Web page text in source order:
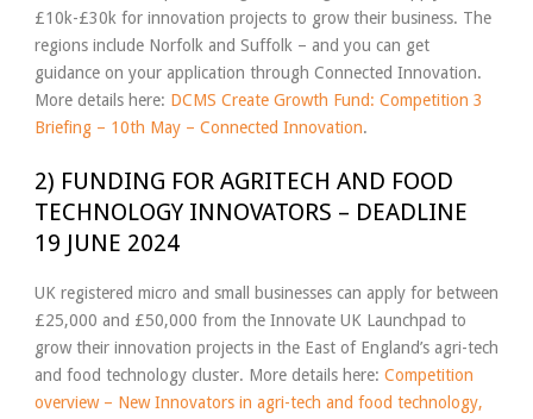
£10k-£30k for innovation projects to grow their business. The
regions include Norfolk and Suffolk – and you can get
guidance on your application through Connected Innovation.
More details here: DCMS Create Growth Fund: Competition 3
Briefing – 10th May – Connected Innovation.
2) FUNDING FOR AGRITECH AND FOOD
TECHNOLOGY INNOVATORS – DEADLINE
19 JUNE 2024
UK registered micro and small businesses can apply for between
£25,000 and £50,000 from the Innovate UK Launchpad to
grow their innovation projects in the East of England’s agri-tech
and food technology cluster. More details here: Competition
overview – New Innovators in agri-tech and food technology,